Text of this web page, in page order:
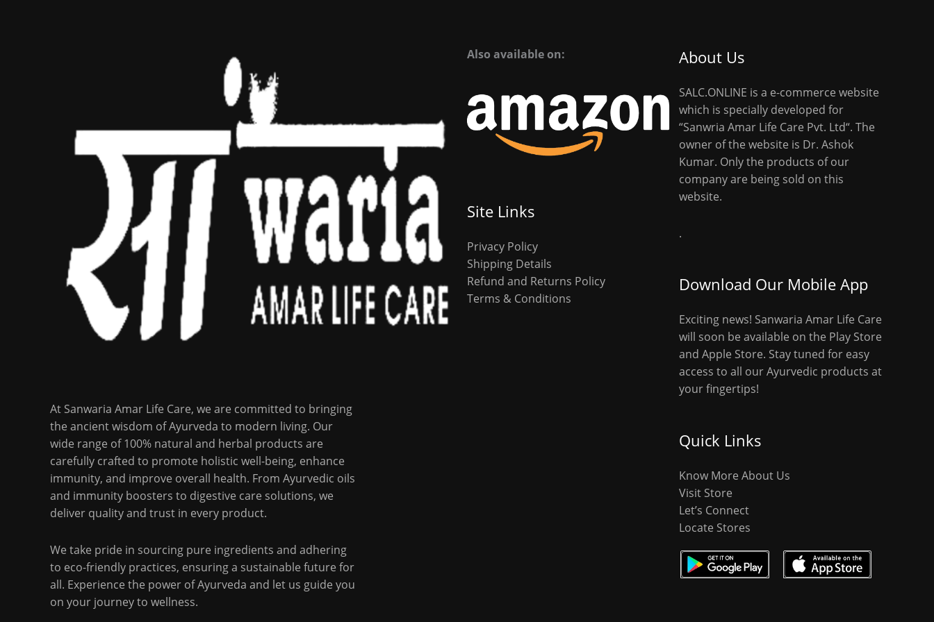
At Sanwaria Amar Life Care, we are committed to bringing
the ancient wisdom of Ayurveda to modern living. Our
wide range of 100% natural and herbal products are
carefully crafted to promote holistic well-being, enhance
immunity, and improve overall health. From Ayurvedic oils
and immunity boosters to digestive care solutions, we
deliver quality and trust in every product.
We take pride in sourcing pure ingredients and adhering
to eco-friendly practices, ensuring a sustainable future for
all. Experience the power of Ayurveda and let us guide you
on your journey to wellness.
Also available on:
Site Links
Privacy Policy
Shipping Details
Refund and Returns Policy
Terms & Conditions
About Us
SALC.ONLINE is a e-commerce website
which is specially developed for
“Sanwria Amar Life Care Pvt. Ltd“. The
owner of the website is Dr. Ashok
Kumar. Only the products of our
company are being sold on this
website.
.
Download Our Mobile App
Exciting news! Sanwaria Amar Life Care
will soon be available on the Play Store
and Apple Store. Stay tuned for easy
access to all our Ayurvedic products at
your fingertips!
Quick Links
Know More About Us
Visit Store
Let’s Connect
Locate Stores